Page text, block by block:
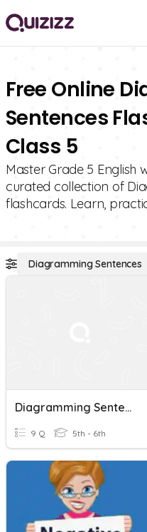
Free Online
Sentences
Class 5
Master Grade 5 English
curated collection of
flashcards. Learn,
Diagramming Sentences
Diagramming Sentences
9 Q 5th - 6th